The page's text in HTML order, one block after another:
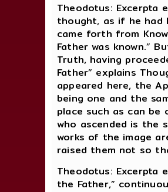
Theodotus: Excerpta
thought, as if he had
came forth from
Father was known.”
Truth, having
Father” explains
appeared here, the
being one and the
place such as can be
who ascended is the
works of the image
raised them not so
Theodotus: Excerpta
the Father,”